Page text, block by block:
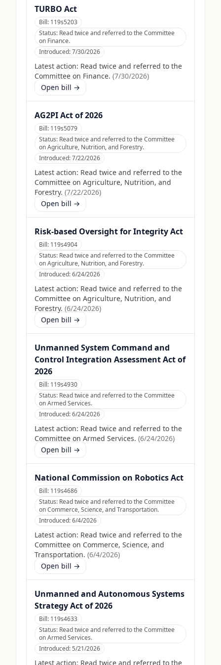
TURBO Act
Bill: 119s5203
Status: Read twice and referred to the Committee
on Finance.
Introduced:7/30/2026
Latest action: Read twice and referred to the
Committee on Finance. (7/30/2026)
Open bill →
AG2PI Act of 2026
Bill: 119s5079
Status: Read twice and referred to the Committee
on Agriculture, Nutrition, and Forestry.
Introduced:7/22/2026
Latest action: Read twice and referred to the
Committee on Agriculture, Nutrition, and
Forestry. (7/22/2026)
Open bill →
Risk-based Oversight for Integrity Act
Bill: 119s4904
Status: Read twice and referred to the Committee
on Agriculture, Nutrition, and Forestry.
Introduced:6/24/2026
Latest action: Read twice and referred to the
Committee on Agriculture, Nutrition, and
Forestry. (6/24/2026)
Open bill →
Unmanned System Command and
Control Integration Assessment Act of
2026
Bill: 119s4930
Status: Read twice and referred to the Committee
on Armed Services.
Introduced:6/24/2026
Latest action: Read twice and referred to the
Committee on Armed Services. (6/24/2026)
Open bill →
National Commission on Robotics Act
Bill: 119s4686
Status: Read twice and referred to the Committee
on Commerce, Science, and Transportation.
Introduced:6/4/2026
Latest action: Read twice and referred to the
Committee on Commerce, Science, and
Transportation. (6/4/2026)
Open bill →
Unmanned and Autonomous Systems
Strategy Act of 2026
Bill: 119s4633
Status: Read twice and referred to the Committee
on Armed Services.
Introduced:5/21/2026
Latest action: Read twice and referred to the